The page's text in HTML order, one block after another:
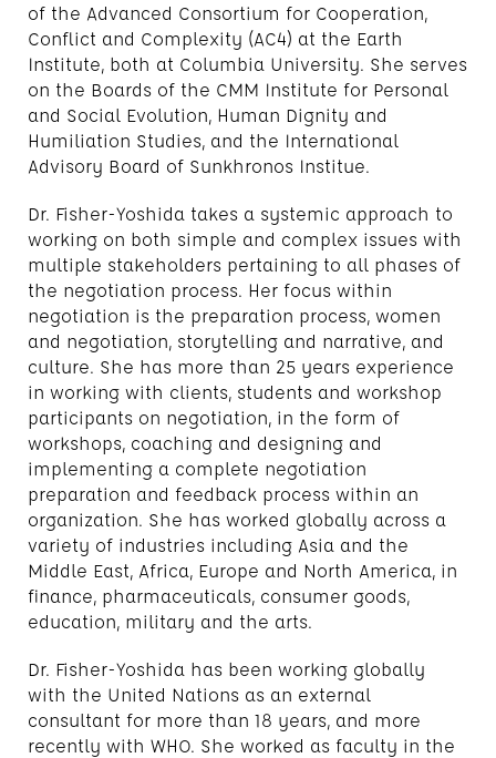
of the Advanced Consortium for Cooperation,
Conflict and Complexity (AC4) at the Earth
Institute, both at Columbia University. She serves
on the Boards of the CMM Institute for Personal
and Social Evolution, Human Dignity and
Humiliation Studies, and the International
Advisory Board of Sunkhronos Institue.
Dr. Fisher-Yoshida takes a systemic approach to
working on both simple and complex issues with
multiple stakeholders pertaining to all phases of
the negotiation process. Her focus within
negotiation is the preparation process, women
and negotiation, storytelling and narrative, and
culture. She has more than 25 years experience
in working with clients, students and workshop
participants on negotiation, in the form of
workshops, coaching and designing and
implementing a complete negotiation
preparation and feedback process within an
organization. She has worked globally across a
variety of industries including Asia and the
Middle East, Africa, Europe and North America, in
finance, pharmaceuticals, consumer goods,
education, military and the arts.
Dr. Fisher-Yoshida has been working globally
with the United Nations as an external
consultant for more than 18 years, and more
recently with WHO. She worked as faculty in the